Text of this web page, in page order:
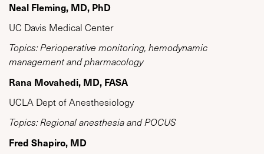
Neal Fleming, MD, PhD
UC Davis Medical Center
Topics: Perioperative monitoring, hemodynamic
management and pharmacology
Rana Movahedi, MD, FASA
UCLA Dept of Anesthesiology
Topics: Regional anesthesia and POCUS
Fred Shapiro, MD